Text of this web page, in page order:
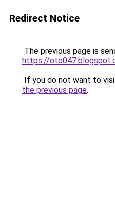
Redirect Notice
The previous page is
https://
If you do not want to
the previous page.